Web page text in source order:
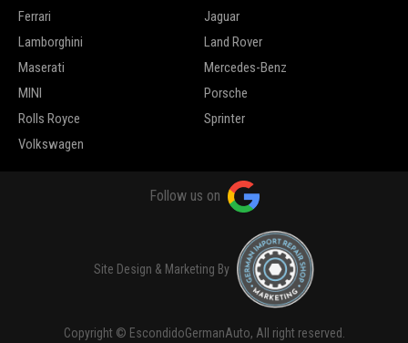
Ferrari
Jaguar
Lamborghini
Land Rover
Maserati
Mercedes-Benz
MINI
Porsche
Rolls Royce
Sprinter
Volkswagen
Copyright © EscondidoGermanAuto, All right reserved.
Follow us on
Site Design & Marketing By